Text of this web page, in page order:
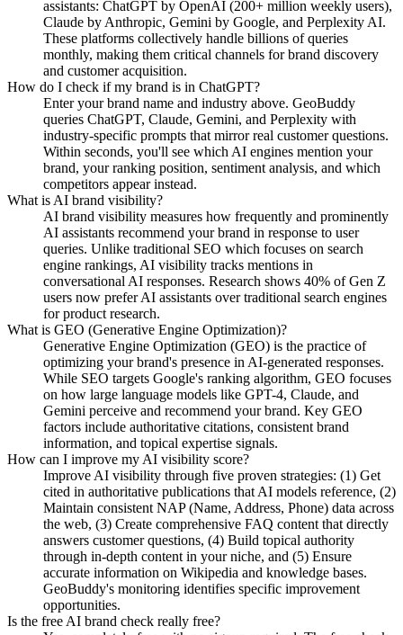
assistants: ChatGPT by OpenAI (200+ million weekly users),
Claude by Anthropic, Gemini by Google, and Perplexity AI.
These platforms collectively handle billions of queries
monthly, making them critical channels for brand discovery
and customer acquisition.
How do I check if my brand is in ChatGPT?
Enter your brand name and industry above. GeoBuddy
queries ChatGPT, Claude, Gemini, and Perplexity with
industry-specific prompts that mirror real customer questions.
Within seconds, you'll see which AI engines mention your
brand, your ranking position, sentiment analysis, and which
competitors appear instead.
What is AI brand visibility?
AI brand visibility measures how frequently and prominently
AI assistants recommend your brand in response to user
queries. Unlike traditional SEO which focuses on search
engine rankings, AI visibility tracks mentions in
conversational AI responses. Research shows 40% of Gen Z
users now prefer AI assistants over traditional search engines
for product research.
What is GEO (Generative Engine Optimization)?
Generative Engine Optimization (GEO) is the practice of
optimizing your brand's presence in AI-generated responses.
While SEO targets Google's ranking algorithm, GEO focuses
on how large language models like GPT-4, Claude, and
Gemini perceive and recommend your brand. Key GEO
factors include authoritative citations, consistent brand
information, and topical expertise signals.
How can I improve my AI visibility score?
Improve AI visibility through five proven strategies: (1) Get
cited in authoritative publications that AI models reference, (2)
Maintain consistent NAP (Name, Address, Phone) data across
the web, (3) Create comprehensive FAQ content that directly
answers customer questions, (4) Build topical authority
through in-depth content in your niche, and (5) Ensure
accurate information on Wikipedia and knowledge bases.
GeoBuddy's monitoring identifies specific improvement
opportunities.
Is the free AI brand check really free?